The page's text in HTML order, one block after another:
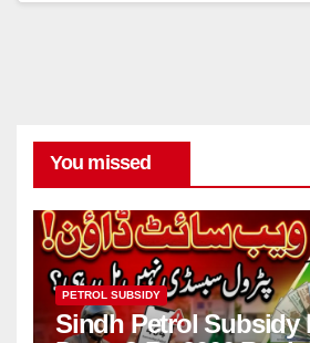
You missed
PETROL SUBSIDY
Sindh Petrol Subsidy